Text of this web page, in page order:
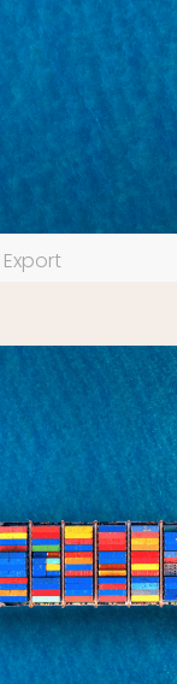
Export